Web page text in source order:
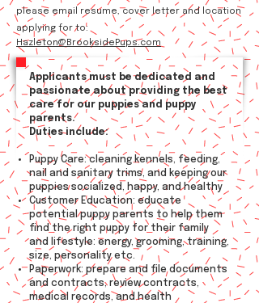
please email resume, cover letter and location
applying for to:
Hazleton@BrooksidePups.com
Applicants must be dedicated and
passionate about providing the best
care for our puppies and puppy
parents.
Duties include:
Puppy Care: cleaning kennels, feeding,
nail and sanitary trims, and keeping our
puppies socialized, happy, and healthy
Customer Education: educate
potential puppy parents to help them
find the right puppy for their family
and lifestyle: energy, grooming, training,
size, personality etc.
Paperwork: prepare and file documents
and contracts, review contracts,
medical records, and health